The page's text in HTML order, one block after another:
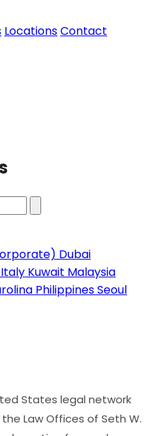
LocationsContact
Dubai
Italy Kuwait Malaysia
PhilippinesSeoul
States legal network
Law Offices of Seth W.